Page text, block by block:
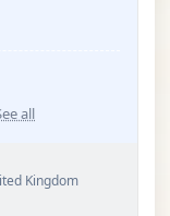
all
Kingdom